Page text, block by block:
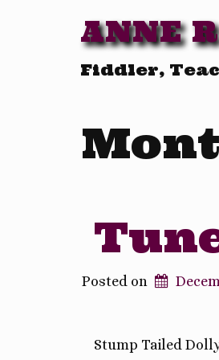
ANNE
Fiddler,
Posted on
Stump Tailed